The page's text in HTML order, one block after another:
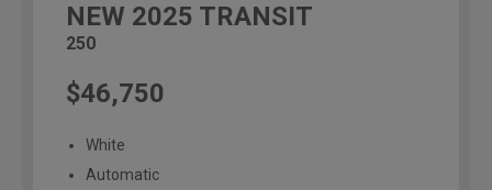
NEW 2025 TRANSIT
250
$46,750
White
Automatic